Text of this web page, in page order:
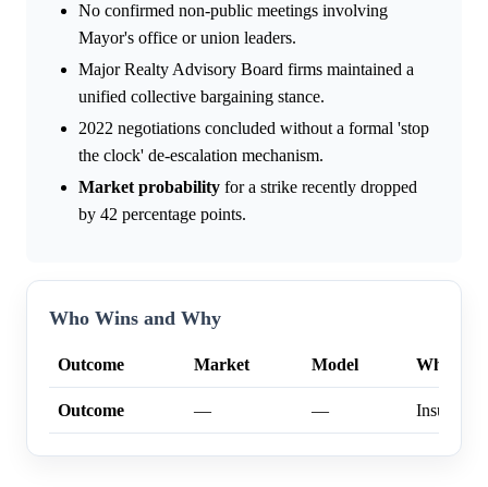
No confirmed non-public meetings involving
Mayor's office or union leaders.
Major Realty Advisory Board firms maintained a
unified collective bargaining stance.
2022 negotiations concluded without a formal 'stop
the clock' de-escalation mechanism.
Market probability for a strike recently dropped
by 42 percentage points.
Who Wins and Why
Outcome Market Model Why
Outcome — —